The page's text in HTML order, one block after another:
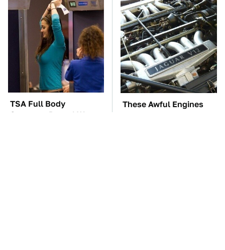
TSA Full Body
Scanners Reveal Way
These Awful Engines